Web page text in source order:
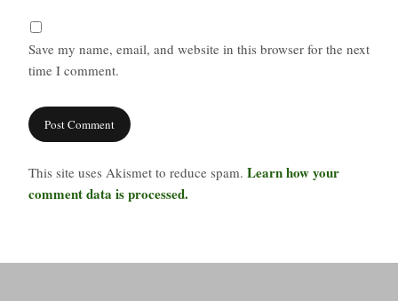
Save my name, email, and website in this browser for the next
time I comment.
This site uses Akismet to reduce spam. Learn how your
comment data is processed.